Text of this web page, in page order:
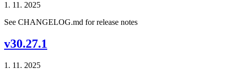
1. 11. 2025
See CHANGELOG.md for release notes
v30.27.1
1. 11. 2025